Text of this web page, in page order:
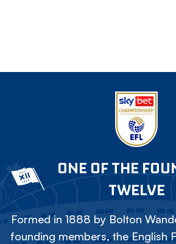
ONE OF THE
TWELVE
Formed in 1888 by Bolton
founding members, the English